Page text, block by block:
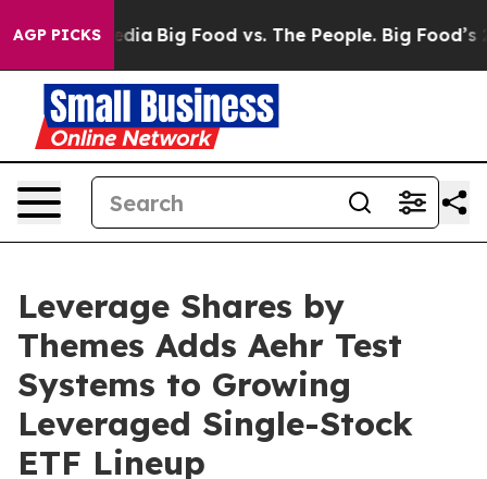
AGP PICKS
Media Big Food vs. The People. Big Food’s 239
Leverage Shares by
Themes Adds Aehr Test
Systems to Growing
Leveraged Single-Stock
ETF Lineup